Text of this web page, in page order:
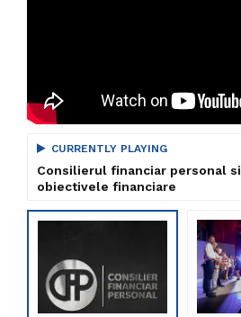
CURRENTLY PLAYING
Consilierul financiar personal si
obiectivele financiare